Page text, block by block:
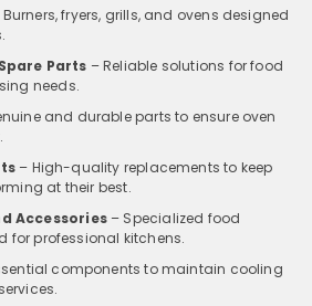
Burners, fryers, grills, and ovens designed
Parts – Reliable solutions for food
needs.
and durable parts to ensure oven
– High-quality replacements to keep
at their best.
Accessories– Specialized food
for professional kitchens.
components to maintain cooling